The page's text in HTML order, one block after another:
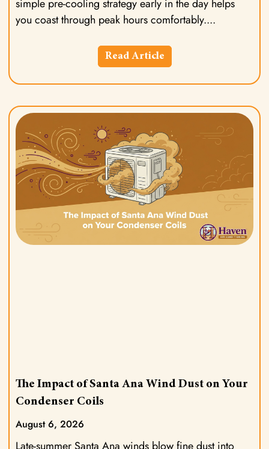
simple pre-cooling strategy early in the day helps
you coast through peak hours comfortably.
Read Article
The Impact of Santa Ana Wind Dust on Your
Condenser Coils
August 6, 2026
Late-summer Santa Ana winds blow fine dust into